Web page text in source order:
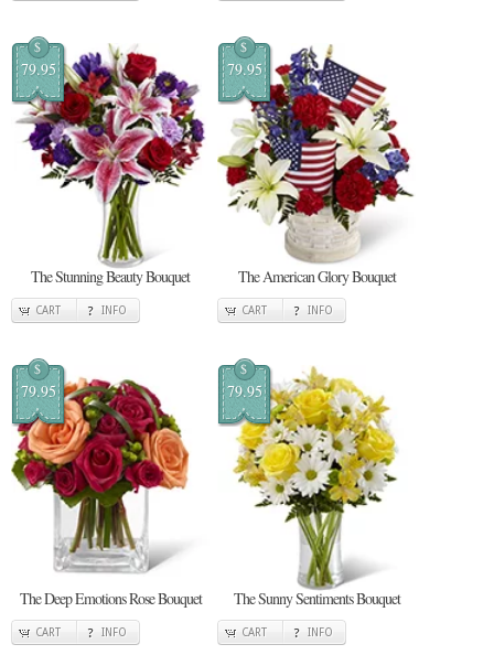
$
79.95
The Stunning Beauty Bouquet
CART INFO
$
79.95
The American Glory Bouquet
CART INFO
$
79.95
The Deep Emotions Rose Bouquet
CART INFO
$
79.95
The Sunny Sentiments Bouquet
CART INFO